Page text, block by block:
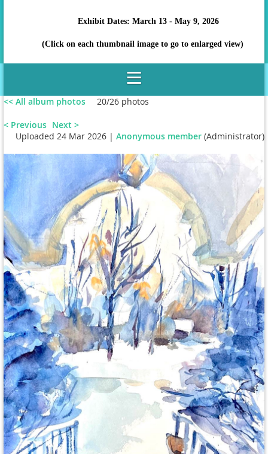
Exhibit Dates: March 13 - May 9, 2026
(Click on each thumbnail image to go to enlarged view)
<< All album photos 20/26 photos
< Previous Next >
Uploaded 24 Mar 2026 | Anonymous member (Administrator)